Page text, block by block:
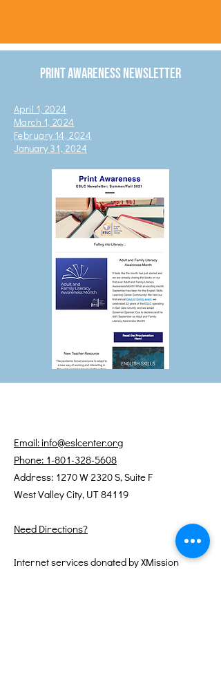
Print Awareness Newsletter
April 1, 2024
March 1, 2024
February 14, 2024
January 31, 2024
Email: info@eslcenter.org
Phone: 1-801-328-5608
Address: 1270 W 2320 S, Suite F
West Valley City, UT 84119
Need Directions?
Internet services donated by XMission